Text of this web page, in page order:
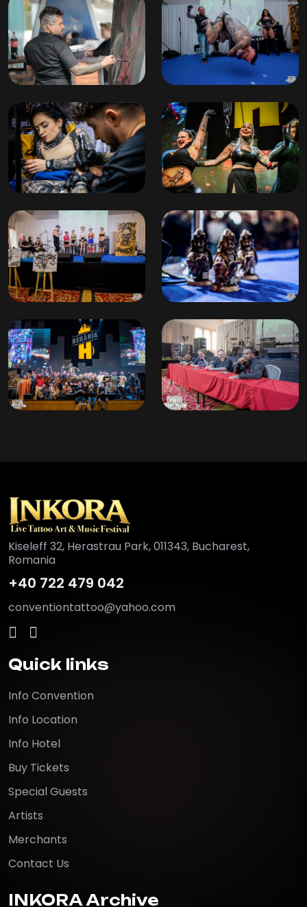
Kiseleff 32, Herastrau Park, 011343, Bucharest,
Romania
+40 722 479 042
conventiontattoo@yahoo.com
Quick links
Info Convention
Info Location
Info Hotel
Buy Tickets
Special Guests
Artists
Merchants
Contact Us
INKORA Archive